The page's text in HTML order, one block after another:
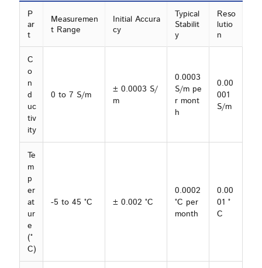
P
ar
t
Measuremen
t Range
Initial Accura
cy
Typical
Stabilit
y
Reso
lutio
n
C
o
n
d
uc
tiv
ity
0 to 7 S/m
± 0.0003 S/
m
0.0003
S/m pe
r mont
h
0.00
001
S/m
Te
m
p
er
at
ur
e
(°
C)
-5 to 45 °C ± 0.002 °C
0.0002
°C per
month
0.00
01 °
C